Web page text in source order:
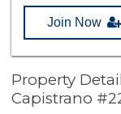
Join Now
Property
Capistrano